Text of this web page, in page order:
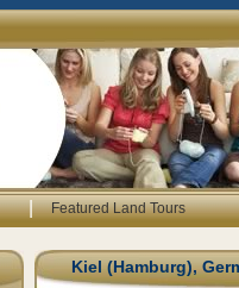
| Featured Land Tours
Kiel (Hamburg),